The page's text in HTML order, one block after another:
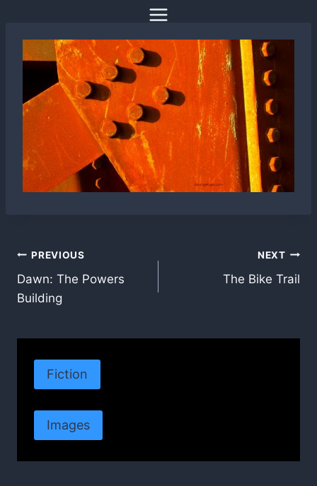
Post
navigation
PREVIOUS
Dawn: The Powers
Building
NEXT
The Bike Trail
Fiction
Images